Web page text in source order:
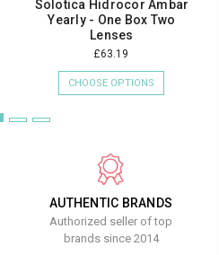
Solotica Hidrocor Ambar
Yearly - One Box Two
Lenses
£63.19
CHOOSE OPTIONS
AUTHENTIC BRANDS
Authorized seller of top
brands since 2014